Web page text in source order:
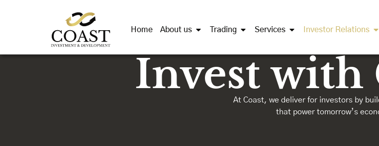
Home About us Trading Services Investor Relations
Invest with
At Coast, we deliver for investors by
that power tomorrow’s